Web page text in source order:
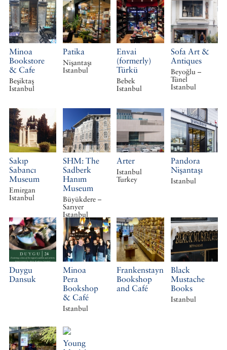
Galatasaray
Istanbul
Minoa
Bookstore
& Cafe
Beşiktaş
Istanbul
Patika
Nişantaşı
Istanbul
Envai
(formerly)
Türkü
Bebek
Istanbul
Sofa Art &
Antiques
Beyoğlu –
Tünel
Istanbul
Sakıp
Sabancı
Museum
Emirgan
Istanbul
SHM: The
Sadberk
Hanım
Museum
Büyükdere –
Sarıyer
Istanbul
Arter
Istanbul
Turkey
Pandora
Nişantaşı
Istanbul
Duygu
Dansuk
Minoa
Pera
Bookshop
& Café
Istanbul
Frankenstayn
Bookshop
and Café
Black
Mustache
Books
Istanbul
Young